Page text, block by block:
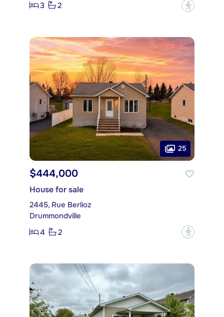
3
2 ?
25
$444,000
House for sale
2445, Rue Berlioz
Drummondville
4
2 ?